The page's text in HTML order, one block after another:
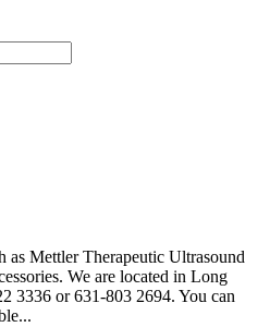
as Mettler Therapeutic Ultrasound
We are located in Long
3336 or 631-803 2694. You can